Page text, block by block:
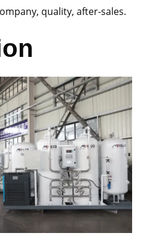
quality, after-sales.